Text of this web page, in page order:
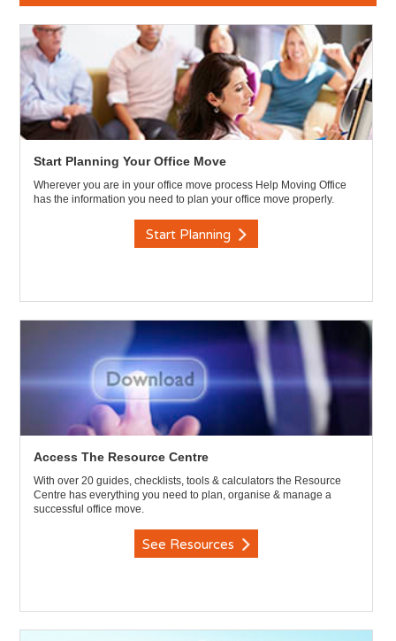
Start Planning Your Office Move
Wherever you are in your office move process Help Moving Office
has the information you need to plan your office move properly.
Start Planning
Access The Resource Centre
With over 20 guides, checklists, tools & calculators the Resource
Centre has everything you need to plan, organise & manage a
successful office move.
See Resources